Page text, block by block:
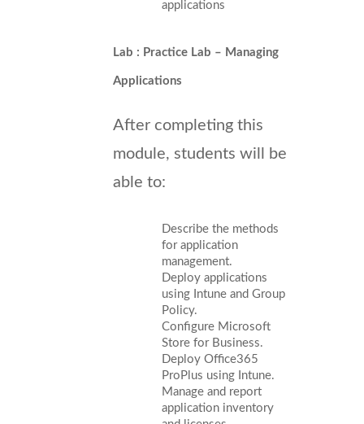
applications
Lab : Practice Lab – Managing
Applications
After completing this
module, students will be
able to:
Describe the methods
for application
management.
Deploy applications
using Intune and Group
Policy.
Configure Microsoft
Store for Business.
Deploy Office365
ProPlus using Intune.
Manage and report
application inventory